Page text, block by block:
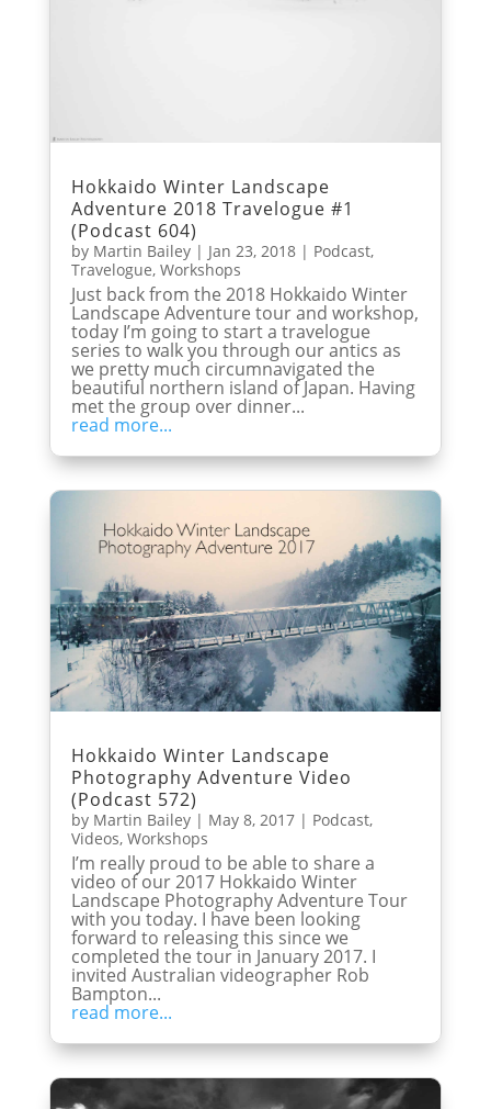
Hokkaido Winter Landscape
Adventure 2018 Travelogue #1
(Podcast 604)
by Martin Bailey| Jan 23, 2018| Podcast,
Travelogue, Workshops
Just back from the 2018 Hokkaido Winter
Landscape Adventure tour and workshop,
today I’m going to start a travelogue
series to walk you through our antics as
we pretty much circumnavigated the
beautiful northern island of Japan. Having
met the group over dinner...
read more...
Hokkaido Winter Landscape
Photography Adventure Video
(Podcast 572)
by Martin Bailey| May 8, 2017| Podcast,
Videos, Workshops
I’m really proud to be able to share a
video of our 2017 Hokkaido Winter
Landscape Photography Adventure Tour
with you today. I have been looking
forward to releasing this since we
completed the tour in January 2017. I
invited Australian videographer Rob
Bampton...
read more...